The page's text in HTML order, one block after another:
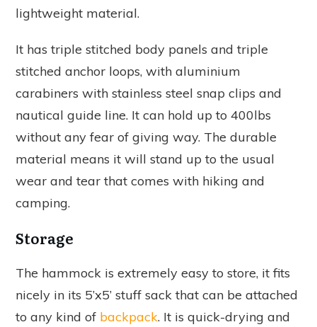
lightweight material.
It has triple stitched body panels and triple
stitched anchor loops, with aluminium
carabiners with stainless steel snap clips and
nautical guide line. It can hold up to 400lbs
without any fear of giving way. The durable
material means it will stand up to the usual
wear and tear that comes with hiking and
camping.
Storage
The hammock is extremely easy to store, it fits
nicely in its 5’x5’ stuff sack that can be attached
to any kind of backpack. It is quick-drying and